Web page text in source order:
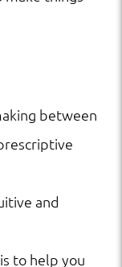
between
and
to help you